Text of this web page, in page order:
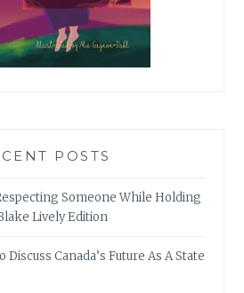
POSTS
Someone While Holding
Lively Edition
Canada’s Future As A State